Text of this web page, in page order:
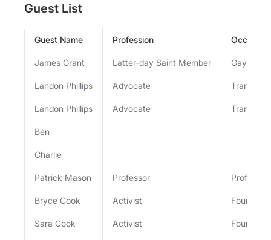
Guest List
Guest Name Profession
James Grant Latter-day Saint Member Gay,
Landon Phillips Advocate Trans
Landon Phillips Advocate Trans
Ben
Charlie
Patrick Mason Professor
Bryce Cook Activist Founding
Sara Cook Activist Founding